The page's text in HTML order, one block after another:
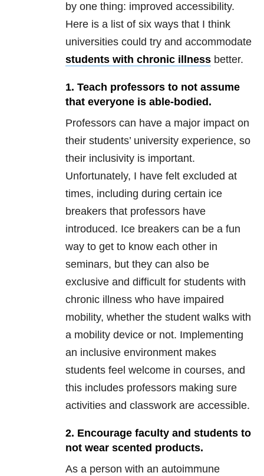
by one thing: improved accessibility.
Here is a list of six ways that I think
universities could try and accommodate
students with chronic illness better.
1. Teach professors to not assume
that everyone is able-bodied.
Professors can have a major impact on
their students’ university experience, so
their inclusivity is important.
Unfortunately, I have felt excluded at
times, including during certain ice
breakers that professors have
introduced. Ice breakers can be a fun
way to get to know each other in
seminars, but they can also be
exclusive and difficult for students with
chronic illness who have impaired
mobility, whether the student walks with
a mobility device or not. Implementing
an inclusive environment makes
students feel welcome in courses, and
this includes professors making sure
activities and classwork are accessible.
2. Encourage faculty and students to
not wear scented products.
As a person with an autoimmune